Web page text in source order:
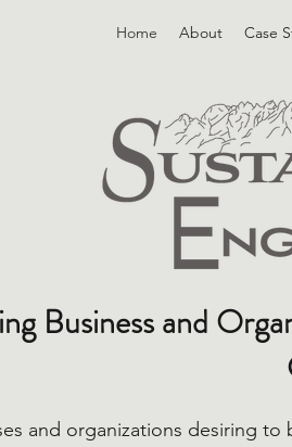
Home About Case
Business and
and organizations desiring